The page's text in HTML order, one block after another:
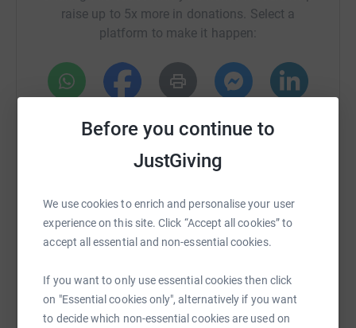
Before you continue to
JustGiving
We use cookies to enrich and personalise your user
experience on this site. Click “Accept all cookies” to
accept all essential and non-essential cookies.
If you want to only use essential cookies then click
on "Essential cookies only", alternatively if you want
to decide which non-essential cookies are used on
raise up to 5x more in donations. Select a
platform to make it happen:
https://www.justgiving.com/fundraising/emma-
Copy link